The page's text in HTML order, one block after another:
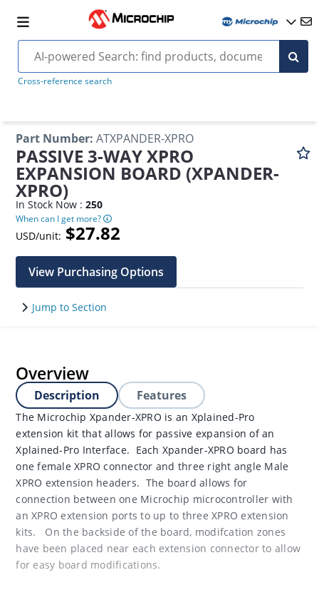
Cross-reference search
Part Number: ATXPANDER-XPRO
PASSIVE 3-WAY XPRO
EXPANSION BOARD (XPANDER-
XPRO)
In Stock Now :250
When can I get more?
USD/unit: $27.82
View Purchasing Options
Jump to Section
Overview
Description Features
The Microchip Xpander-XPRO is an Xplained-Pro
extension kit that allows for passive expansion of an
Xplained-Pro Interface. Each Xpander-XPRO board has
one female XPRO connector and three right angle Male
XPRO extension headers. The board allows for
connection between one Microchip microcontroller with
an XPRO extension ports to up to three XPRO extension
kits. On the backside of the board, modifcation zones
have been placed near each extension connector to allow
for easy board modifications.